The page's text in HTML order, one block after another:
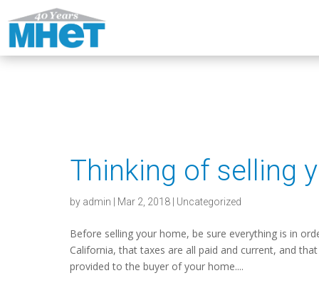
Thinking of selling
by admin Mar 2, 2018 Uncategorized
Before selling your home, be sure everything is in
California, that taxes are all paid and current, and
provided to the buyer of your home....